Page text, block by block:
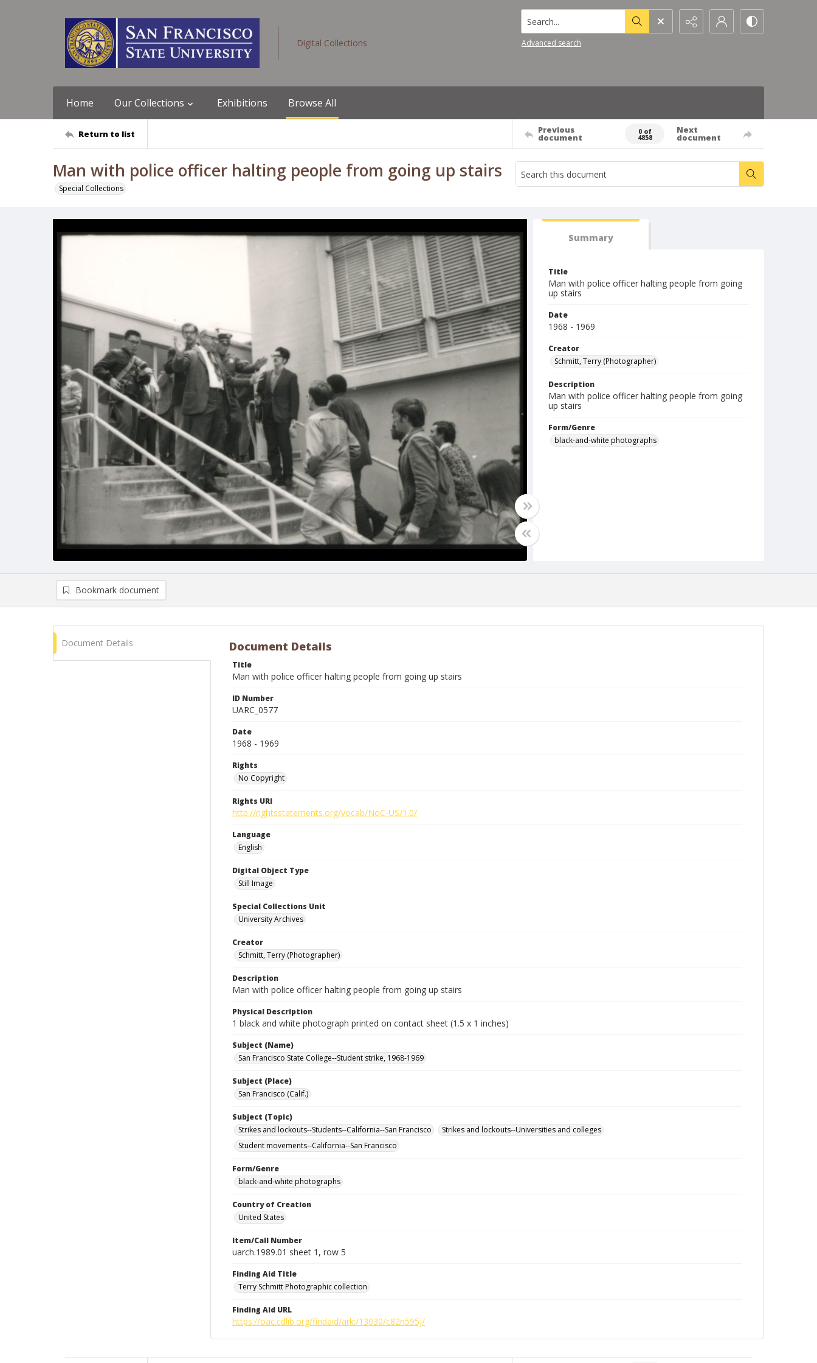
Digital Collections
Search...
Advanced search
Home Our Collections Exhibitions Browse All
Return to list Previous
document
0 of
4858
Next
document
Man with police officer halting people from going up stairs
Special Collections
Summary
Title
Man with police officer halting people from going
up stairs
Date
1968 - 1969
Creator
Schmitt, Terry (Photographer)
Description
Man with police officer halting people from going
up stairs
Form/Genre
black-and-white photographs
Bookmark document
Document Details Document Details
Title
Man with police officer halting people from going up stairs
ID Number
UARC_0577
Date
1968 - 1969
Rights
No Copyright
Rights URI
http://rightsstatements.org/vocab/NoC-US/1.0/
Language
English
Digital Object Type
Still Image
Special Collections Unit
University Archives
Creator
Schmitt, Terry (Photographer)
Description
Man with police officer halting people from going up stairs
Physical Description
1 black and white photograph printed on contact sheet (1.5 x 1 inches)
Subject (Name)
San Francisco State College--Student strike, 1968-1969
Subject (Place)
San Francisco (Calif.)
Subject (Topic)
Strikes and lockouts--Students--California--San Francisco
Strikes and lockouts--Universities and colleges
Student movements--California--San Francisco
Form/Genre
black-and-white photographs
Country of Creation
United States
Item/Call Number
uarch.1989.01 sheet 1, row 5
Finding Aid Title
Terry Schmitt Photographic collection
Finding Aid URL
https://oac.cdlib.org/findaid/ark:/13030/c82n595j/